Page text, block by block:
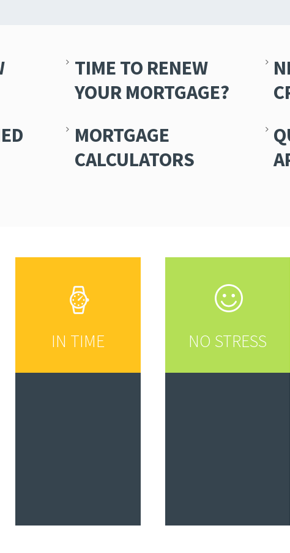
TIME TO RENEW
YOUR MORTGAGE?
MORTGAGE
CALCULATORS
IN TIME NO STRESS